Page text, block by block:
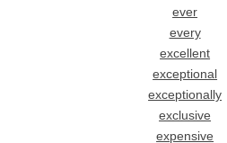
ever
every
excellent
exceptional
exceptionally
exclusive
expensive